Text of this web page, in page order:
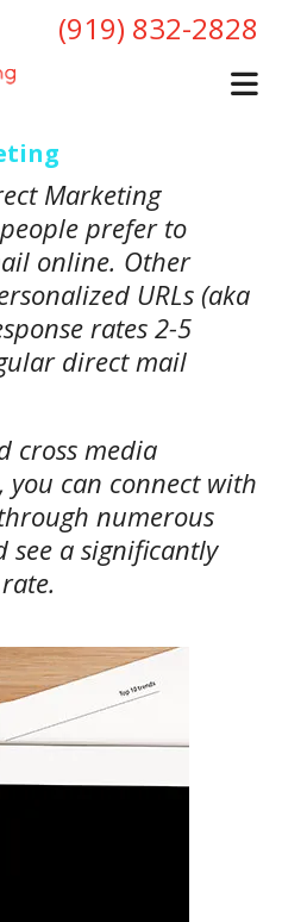
(919) 832-2828
Marketing
prefer to
online. Other
URLs (aka
rates 2-5
direct mail
cross media
can connect with
numerous
see a significantly